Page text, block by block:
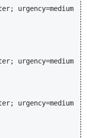
urgency=medium
urgency=medium
urgency=medium